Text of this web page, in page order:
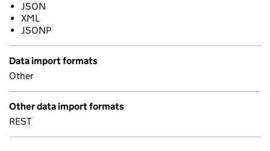
JSON
XML
JSONP
Data import formats
Other
Other data import formats
REST